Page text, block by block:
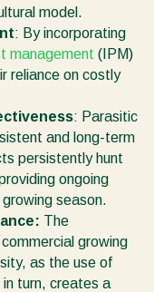
model.
: By incorporating
management (IPM)
reliance on costly
: Parasitic
and long-term
persistently hunt
ongoing
season.
The
growing
as the use of
in turn, creates a